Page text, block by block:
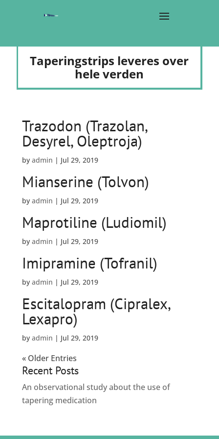
Taperingstrips leveres over
hele verden
Trazodon (Trazolan,
Desyrel, Oleptroja)
by admin | Jul 29, 2019
Mianserine (Tolvon)
by admin | Jul 29, 2019
Maprotiline (Ludiomil)
by admin | Jul 29, 2019
Imipramine (Tofranil)
by admin | Jul 29, 2019
Escitalopram (Cipralex,
Lexapro)
by admin | Jul 29, 2019
« Older Entries
Recent Posts
An observational study about the use of
tapering medication